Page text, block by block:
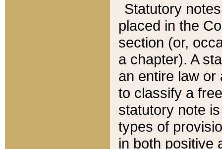
Statutory
placed in the
section (or,
a chapter). A
an entire law or
to classify a
statutory note
types of
in both positive